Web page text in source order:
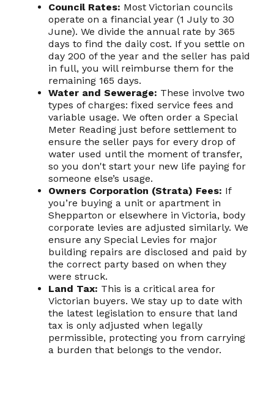
Council Rates: Most Victorian councils
operate on a financial year (1 July to 30
June). We divide the annual rate by 365
days to find the daily cost. If you settle on
day 200 of the year and the seller has paid
in full, you will reimburse them for the
remaining 165 days.
Water and Sewerage: These involve two
types of charges: fixed service fees and
variable usage. We often order a Special
Meter Reading just before settlement to
ensure the seller pays for every drop of
water used until the moment of transfer,
so you don't start your new life paying for
someone else’s usage.
Owners Corporation (Strata) Fees: If
you’re buying a unit or apartment in
Shepparton or elsewhere in Victoria, body
corporate levies are adjusted similarly. We
ensure any Special Levies for major
building repairs are disclosed and paid by
the correct party based on when they
were struck.
Land Tax: This is a critical area for
Victorian buyers. We stay up to date with
the latest legislation to ensure that land
tax is only adjusted when legally
permissible, protecting you from carrying
a burden that belongs to the vendor.